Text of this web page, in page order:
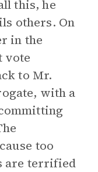
this, he
others. On
in the
vote
to Mr.
with a
too
are terrified